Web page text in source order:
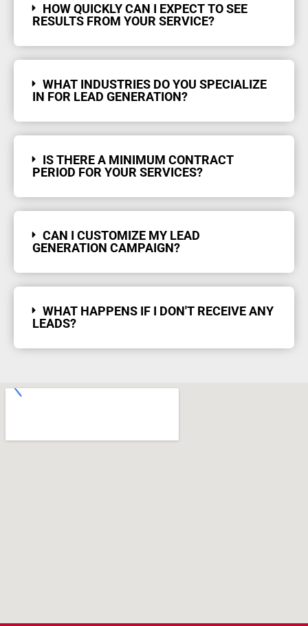
HOW QUICKLY CAN I EXPECT TO SEE
RESULTS FROM YOUR SERVICE?
WHAT INDUSTRIES DO YOU SPECIALIZE
IN FOR LEAD GENERATION?
IS THERE A MINIMUM CONTRACT
PERIOD FOR YOUR SERVICES?
CAN I CUSTOMIZE MY LEAD
GENERATION CAMPAIGN?
WHAT HAPPENS IF I DON'T RECEIVE ANY
LEADS?